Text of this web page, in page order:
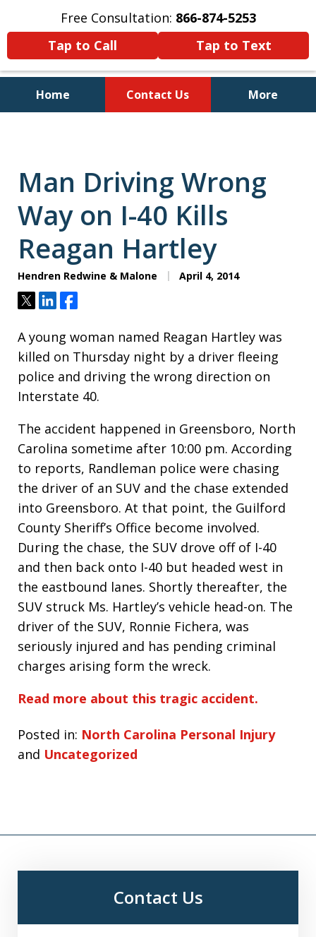
Free Consultation: 866-874-5253
Tap to Call
Tap to Text
Home Contact Us More
and Their Families
Man Driving Wrong
Way on I-40 Kills
Reagan Hartley
Hendren Redwine & Malone April 4, 2014
TweetShareShare
A young woman named Reagan Hartley was
killed on Thursday night by a driver fleeing
police and driving the wrong direction on
Interstate 40.
The accident happened in Greensboro, North
Carolina sometime after 10:00 pm. According
to reports, Randleman police were chasing
the driver of an SUV and the chase extended
into Greensboro. At that point, the Guilford
County Sheriff’s Office become involved.
During the chase, the SUV drove off of I-40
and then back onto I-40 but headed west in
the eastbound lanes. Shortly thereafter, the
SUV struck Ms. Hartley’s vehicle head-on. The
driver of the SUV, Ronnie Fichera, was
seriously injured and has pending criminal
charges arising form the wreck.
Read more about this tragic accident.
Posted in: North Carolina Personal Injury
and Uncategorized
Contact Us